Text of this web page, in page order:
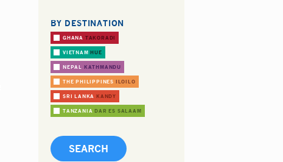
BY DESTINATION
GHANA TAKORADI
VIETNAMHUE
NEPAL KATHMANDU
THE PHILIPPINES ILOILO
SRI LANKA KANDY
TANZANIA DAR ES SALAAM